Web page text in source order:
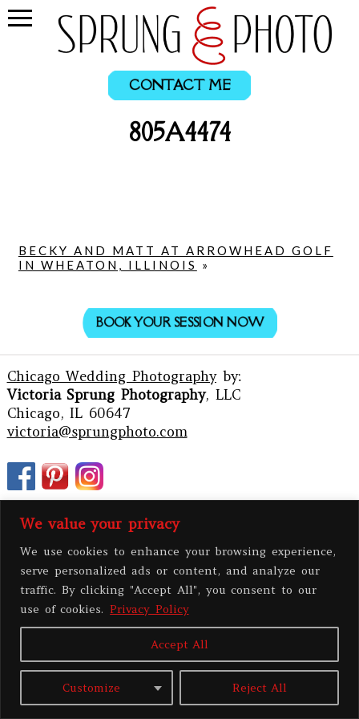
We value your privacy
We use cookies to enhance your browsing experience,
serve personalized ads or content, and analyze our
traffic. By clicking "Accept All", you consent to our
use of cookies. Privacy Policy
Customize Reject All
Accept All
CONTACT ME
805A4474
BECKY AND MATT AT ARROWHEAD GOLF
IN WHEATON, ILLINOIS
»
BOOK YOUR SESSION NOW
Chicago Wedding Photographyby:
Victoria Sprung Photography, LLC
Chicago, IL 60647
victoria@sprungphoto.com
All contents copyright 2026 Victoria Sprung Photography, LLC
Photo Blog | BYTHE DESIGN SPACE